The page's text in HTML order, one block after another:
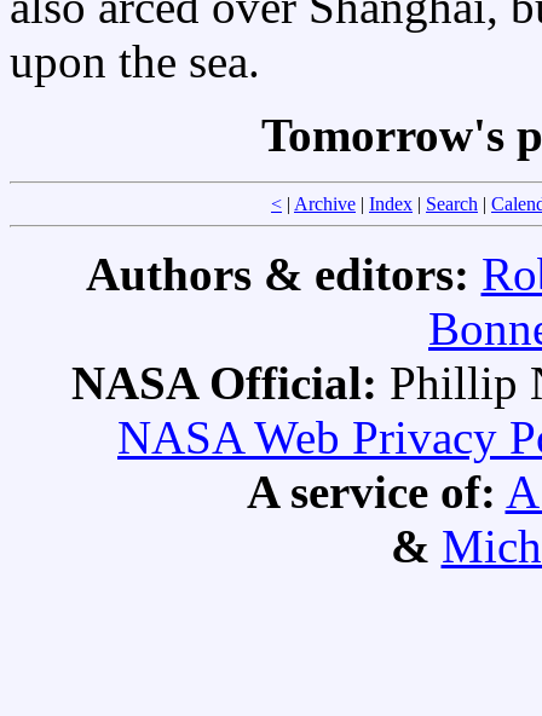
upon the sea.
Tomorrow's
< | Archive | Index | Search |
Authors & editors:
NASA Official: Phillip
NASA Web Privacy
A service of:
&